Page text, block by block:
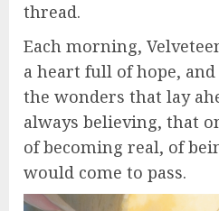
thread.
Each morning,
a heart full of hope,
the wonders that lay
always believing, that
of becoming real, of
would come to pass.